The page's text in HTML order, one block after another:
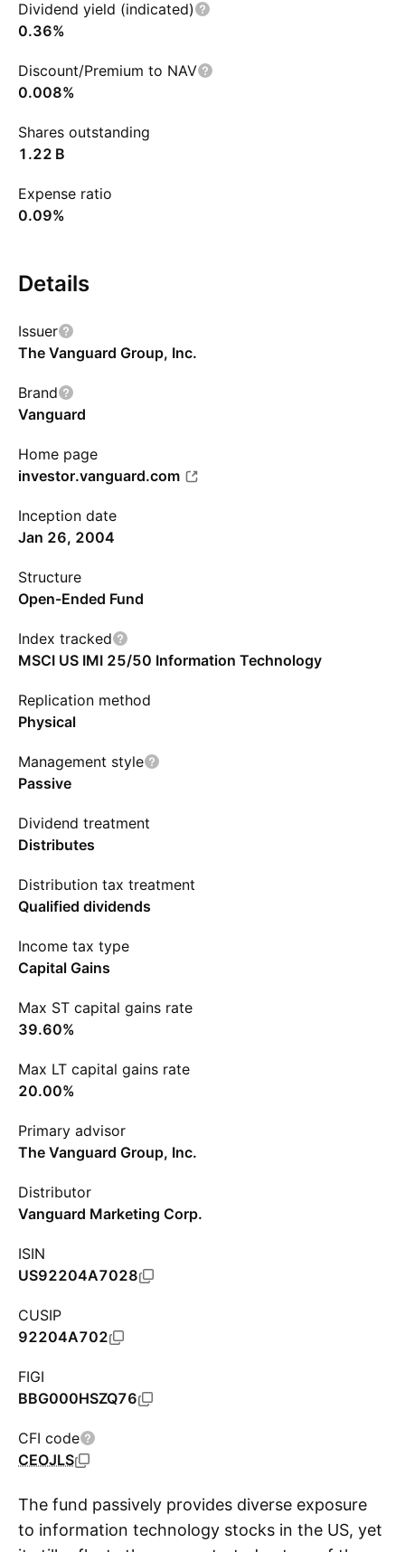
Dividend yield (indicated)
0.36%
Discount/Premium to NAV
0.008%
Shares outstanding
‪1.22 B‬
Expense ratio
0.09%
Details
Issuer
The Vanguard Group, Inc.
Brand
Vanguard
Home page
investor.vanguard.com
Inception date
Jan 26, 2004
Structure
Open-Ended Fund
Index tracked
MSCI US IMI 25/50 Information Technology
Replication method
Physical
Management style
Passive
Dividend treatment
Distributes
Distribution tax treatment
Qualified dividends
Income tax type
Capital Gains
Max ST capital gains rate
39.60%
Max LT capital gains rate
20.00%
Primary advisor
The Vanguard Group, Inc.
Distributor
Vanguard Marketing Corp.
ISIN
US92204A7028
CUSIP
92204A702
FIGI
BBG000HSZQ76
CFI code
CEOJLS
The fund passively provides diverse exposure
to information technology stocks in the US, yet